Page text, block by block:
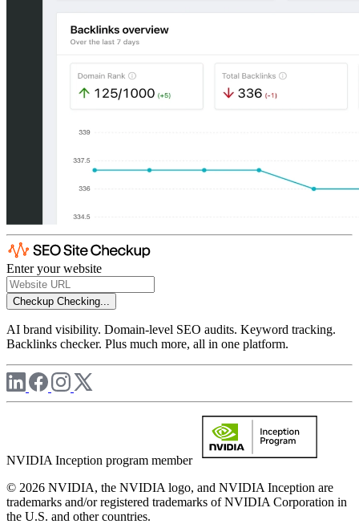
Enter your website
Checkup Checking...
AI brand visibility. Domain-level SEO audits. Keyword tracking.
Backlinks checker. Plus much more, all in one platform.
NVIDIA Inception program member
© 2026 NVIDIA, the NVIDIA logo, and NVIDIA Inception are
trademarks and/or registered trademarks of NVIDIA Corporation in
the U.S. and other countries.